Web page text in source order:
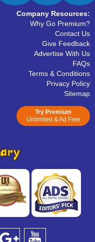
Company Resources:
Why Go Premium?
Contact Us
Give Feedback
Advertise With Us
FAQs
Terms & Conditions
Privacy Policy
Sitemap
Try Premium
Unlimited & Ad Free